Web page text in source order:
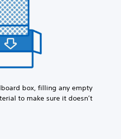
box, filling any empty
to make sure it doesn’t